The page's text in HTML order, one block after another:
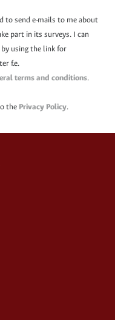
to send e-mails to me about
part in its surveys. I can
using the link for
f.e.
terms and conditions.
the Privacy Policy.